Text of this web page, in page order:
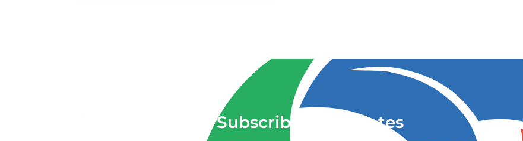
Subscribe for updates